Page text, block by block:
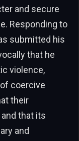
and secure
Responding to
submitted his
that he
violence,
coercive
their
that its
and